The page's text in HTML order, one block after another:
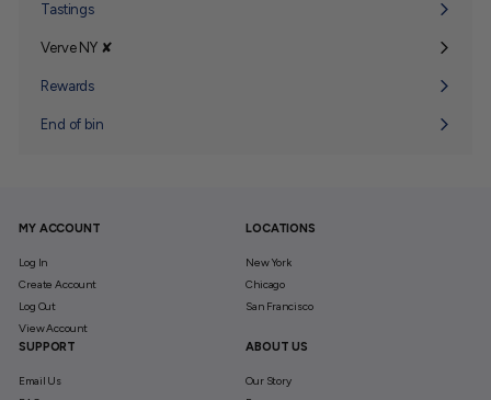
Tastings
Verve NY ✘
Expand
Rewards
End of bin
MY ACCOUNT
Log In
Create Account
Log Out
View Account
LOCATIONS
New York
Chicago
San Francisco
SUPPORT
Email Us
ABOUT US
Our Story